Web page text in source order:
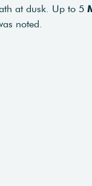
at dusk. Up to 5
noted.